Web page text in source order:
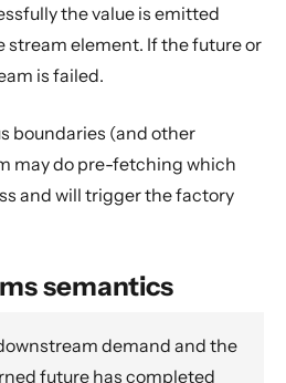
Flows
and Hierarchy
the value is emitted
stream element. If the future or
is failed.
boundaries (and other
may do pre-fetching which
and will trigger the factory
semantics
demand and the
future has completed